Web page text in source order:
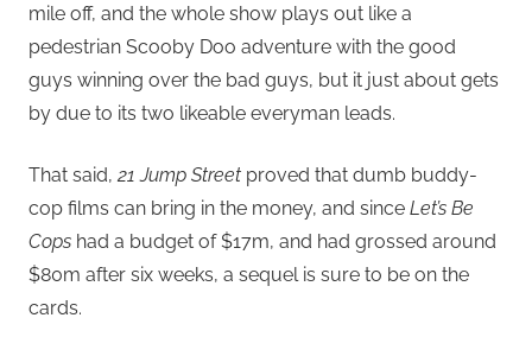
mile off, and the whole show plays out like a
pedestrian Scooby Doo adventure with the good
guys winning over the bad guys, but it just about gets
by due to its two likeable everyman leads.
That said, 21 Jump Street proved that dumb buddy-
cop films can bring in the money, and since Let’s Be
Cops had a budget of $17m, and had grossed around
$80m after six weeks, a sequel is sure to be on the
cards.